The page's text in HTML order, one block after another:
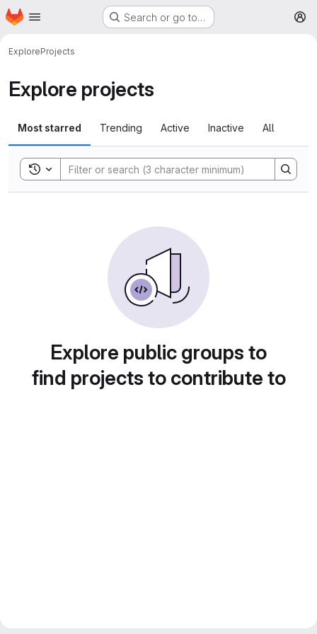
Skip to main content
Homepage Search or go to…
ExploreProjects
Explore projects
Most starred Trending Active Inactive All
Toggle search history
Explore public groups to
find projects to contribute to